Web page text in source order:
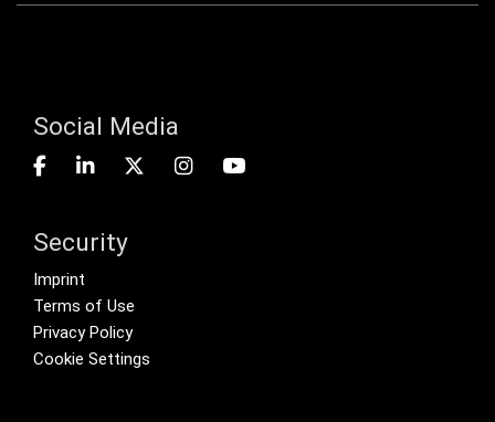
Social Media
Security
Footer menu
Imprint
Terms of Use
Privacy Policy
Cookie Settings